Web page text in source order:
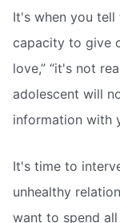
It's when you tell
capacity to give
love,” “it's not
adolescent will
information with
It's time to
unhealthy
want to spend